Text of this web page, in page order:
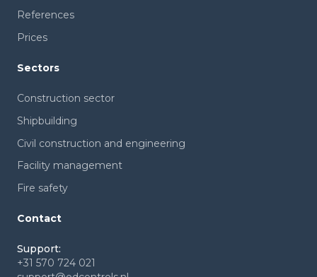
References
Prices
Sectors
Construction sector
Shipbuilding
Civil construction and engineering
Facility management
Fire safety
Contact
Support:
+31 570 724 021